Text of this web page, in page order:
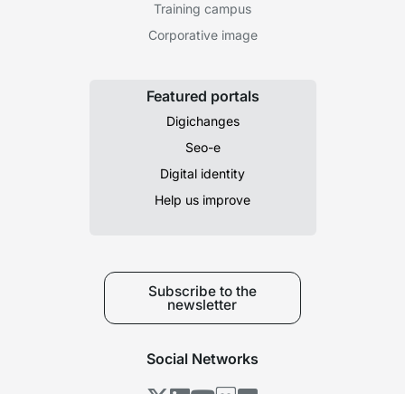
Training campus
Corporative image
Featured portals
Digichanges
Seo-e
Digital identity
Help us improve
Subscribe to the
newsletter
Social Networks